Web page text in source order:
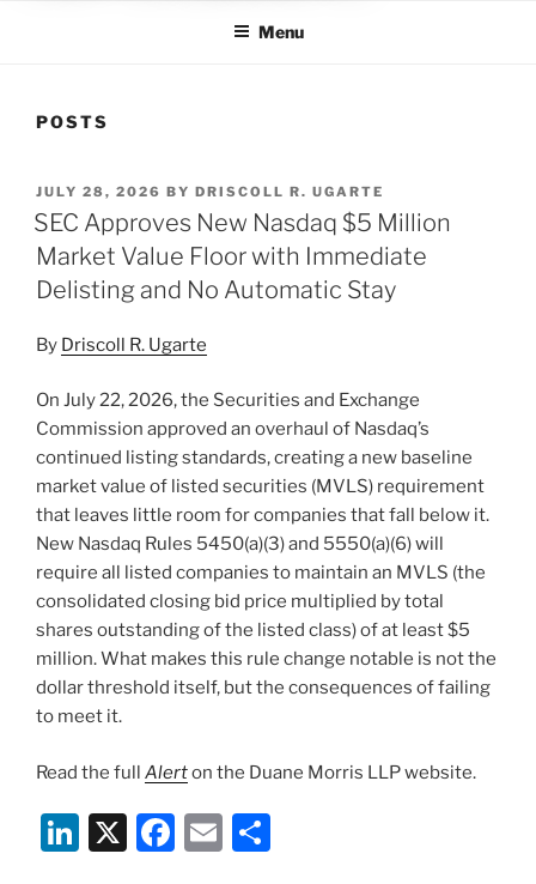
Menu
POSTS
POSTED
ON
JULY 28, 2026 BY DRISCOLL R. UGARTE
SEC Approves New Nasdaq $5 Million
Market Value Floor with Immediate
Delisting and No Automatic Stay
By Driscoll R. Ugarte
On July 22, 2026, the Securities and Exchange
Commission approved an overhaul of Nasdaq’s
continued listing standards, creating a new baseline
market value of listed securities (MVLS) requirement
that leaves little room for companies that fall below it.
New Nasdaq Rules 5450(a)(3) and 5550(a)(6) will
require all listed companies to maintain an MVLS (the
consolidated closing bid price multiplied by total
shares outstanding of the listed class) of at least $5
million. What makes this rule change notable is not the
dollar threshold itself, but the consequences of failing
to meet it.
Read the full Alerton the Duane Morris LLP website.
Li X
F
E